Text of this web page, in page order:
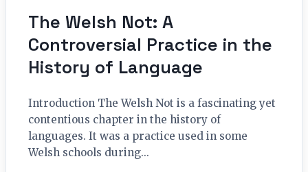
The Welsh Not: A
Controversial Practice in the
History of Language
Introduction The Welsh Not is a fascinating yet
contentious chapter in the history of
languages. It was a practice used in some
Welsh schools during...